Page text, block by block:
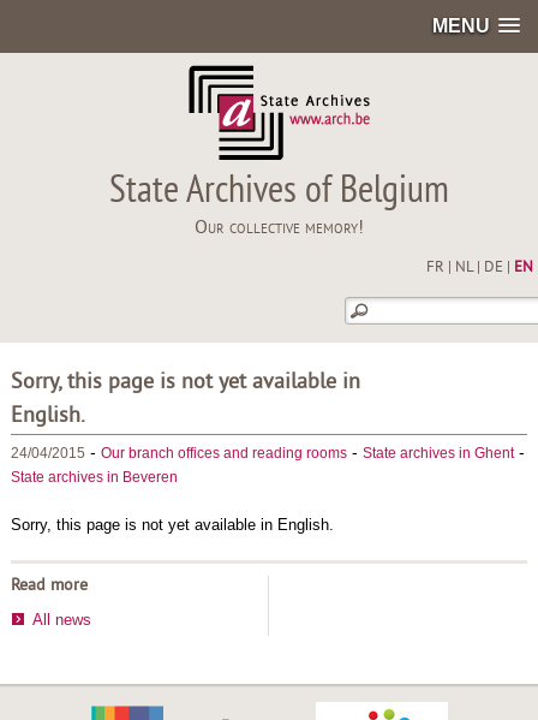
MENU
State Archives of Belgium
Our collective memory!
FR NL| DE EN
Sorry, this page is not yet available in
English.
24/04/2015 - Our branch offices and reading rooms- State archives in Ghent-
State archives in Beveren
Sorry, this page is not yet available in English.
Read more
All news